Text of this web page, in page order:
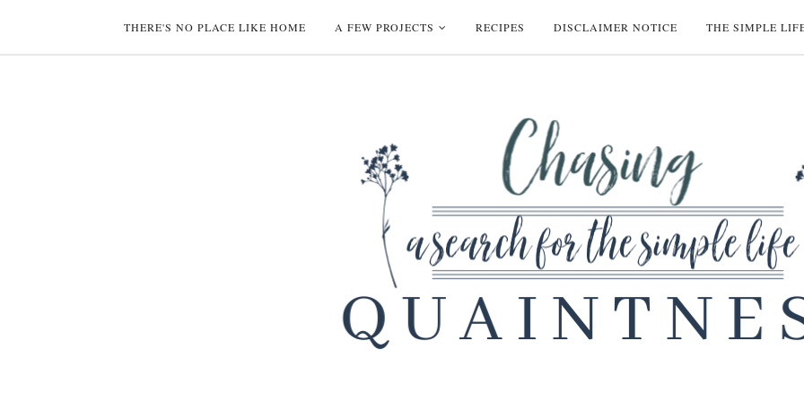
THERE'S NO PLACE LIKE HOME A FEW PROJECTS RECIPES DISCLAIMER NOTICE THE SIMPLE